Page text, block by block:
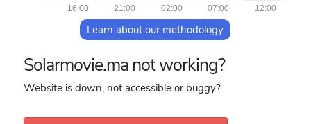
12:00
07:00
02:00
21:00
16:00
Learn about our methodology
Solarmovie.ma not working?
Website is down, not accessible or buggy?